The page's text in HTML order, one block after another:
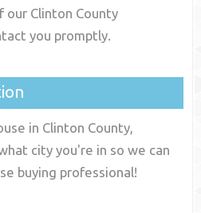
our Clinton County
you promptly.
in Clinton County,
city you're in so we can
buying professional!